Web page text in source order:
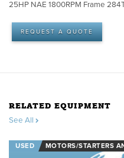
25HP NAE 1800RPM Frame
REQUEST A QUOTE
RELATED EQUIPMENT
See All
USED MOTORS/STARTERS